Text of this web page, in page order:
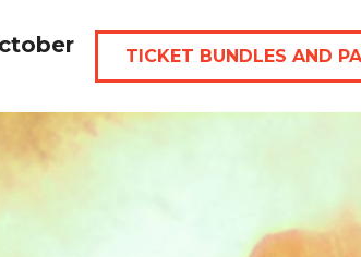
TICKET BUNDLES AND